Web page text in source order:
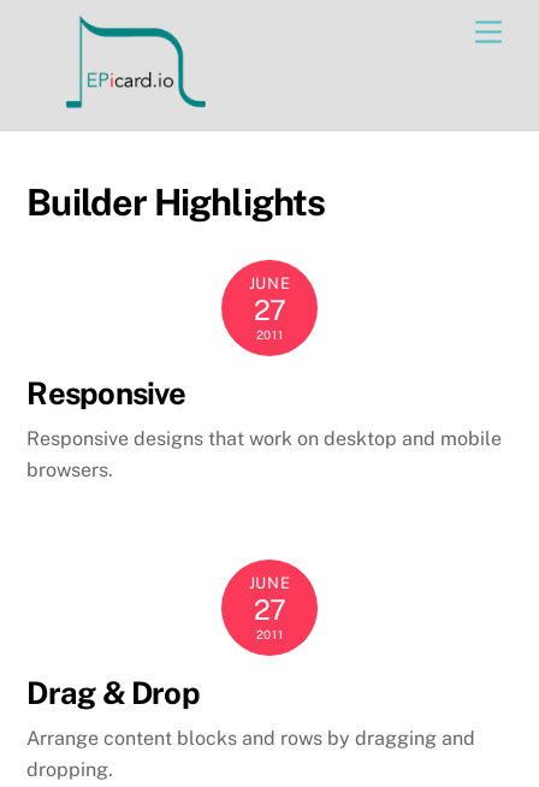
Builder Highlights
JUNE
27
2011
Responsive
Responsive designs that work on desktop and mobile
browsers.
JUNE
27
2011
Drag & Drop
Arrange content blocks and rows by dragging and
dropping.